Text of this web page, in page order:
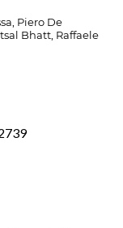
Piero De
Bhatt, Raffaele